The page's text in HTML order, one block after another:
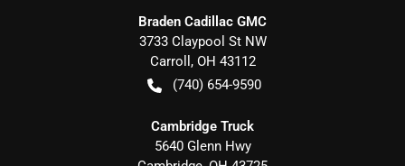
Braden Cadillac GMC
3733 Claypool St NW
Carroll , OH 43112
(740) 654-9590
Cambridge Truck
5640 Glenn Hwy